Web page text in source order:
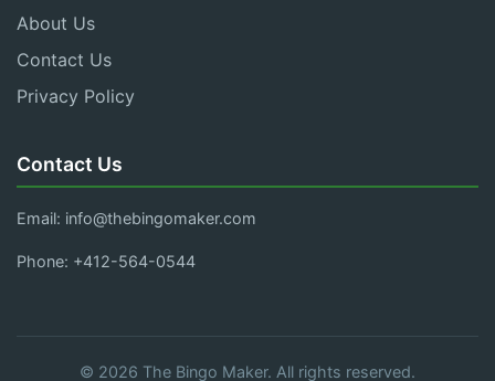
About Us
Contact Us
Privacy Policy
Contact Us
Email: info@thebingomaker.com
Phone: +412-564-0544
© 2026 The Bingo Maker. All rights reserved.